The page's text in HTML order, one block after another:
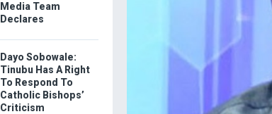
Media Team
Declares
Dayo Sobowale:
Tinubu Has A Right
To Respond To
Catholic Bishops’
Criticism